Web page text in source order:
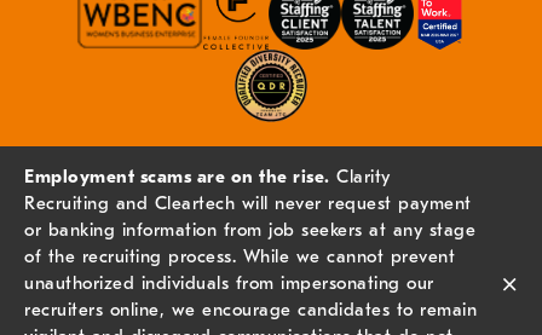
Employment scams are on the rise. Clarity
Recruiting and Cleartech will never request payment
or banking information from job seekers at any stage
of the recruiting process. While we cannot prevent
unauthorized individuals from impersonating our
recruiters online, we encourage candidates to remain
×